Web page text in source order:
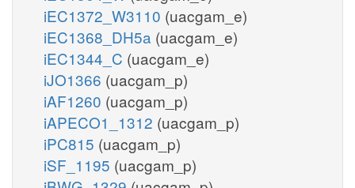
iEC1372_W3110 (uacgam_e)
iEC1368_DH5a (uacgam_e)
iEC1344_C (uacgam_e)
iJO1366 (uacgam_p)
iAF1260 (uacgam_p)
iAPECO1_1312 (uacgam_p)
iPC815 (uacgam_p)
iSF_1195 (uacgam_p)